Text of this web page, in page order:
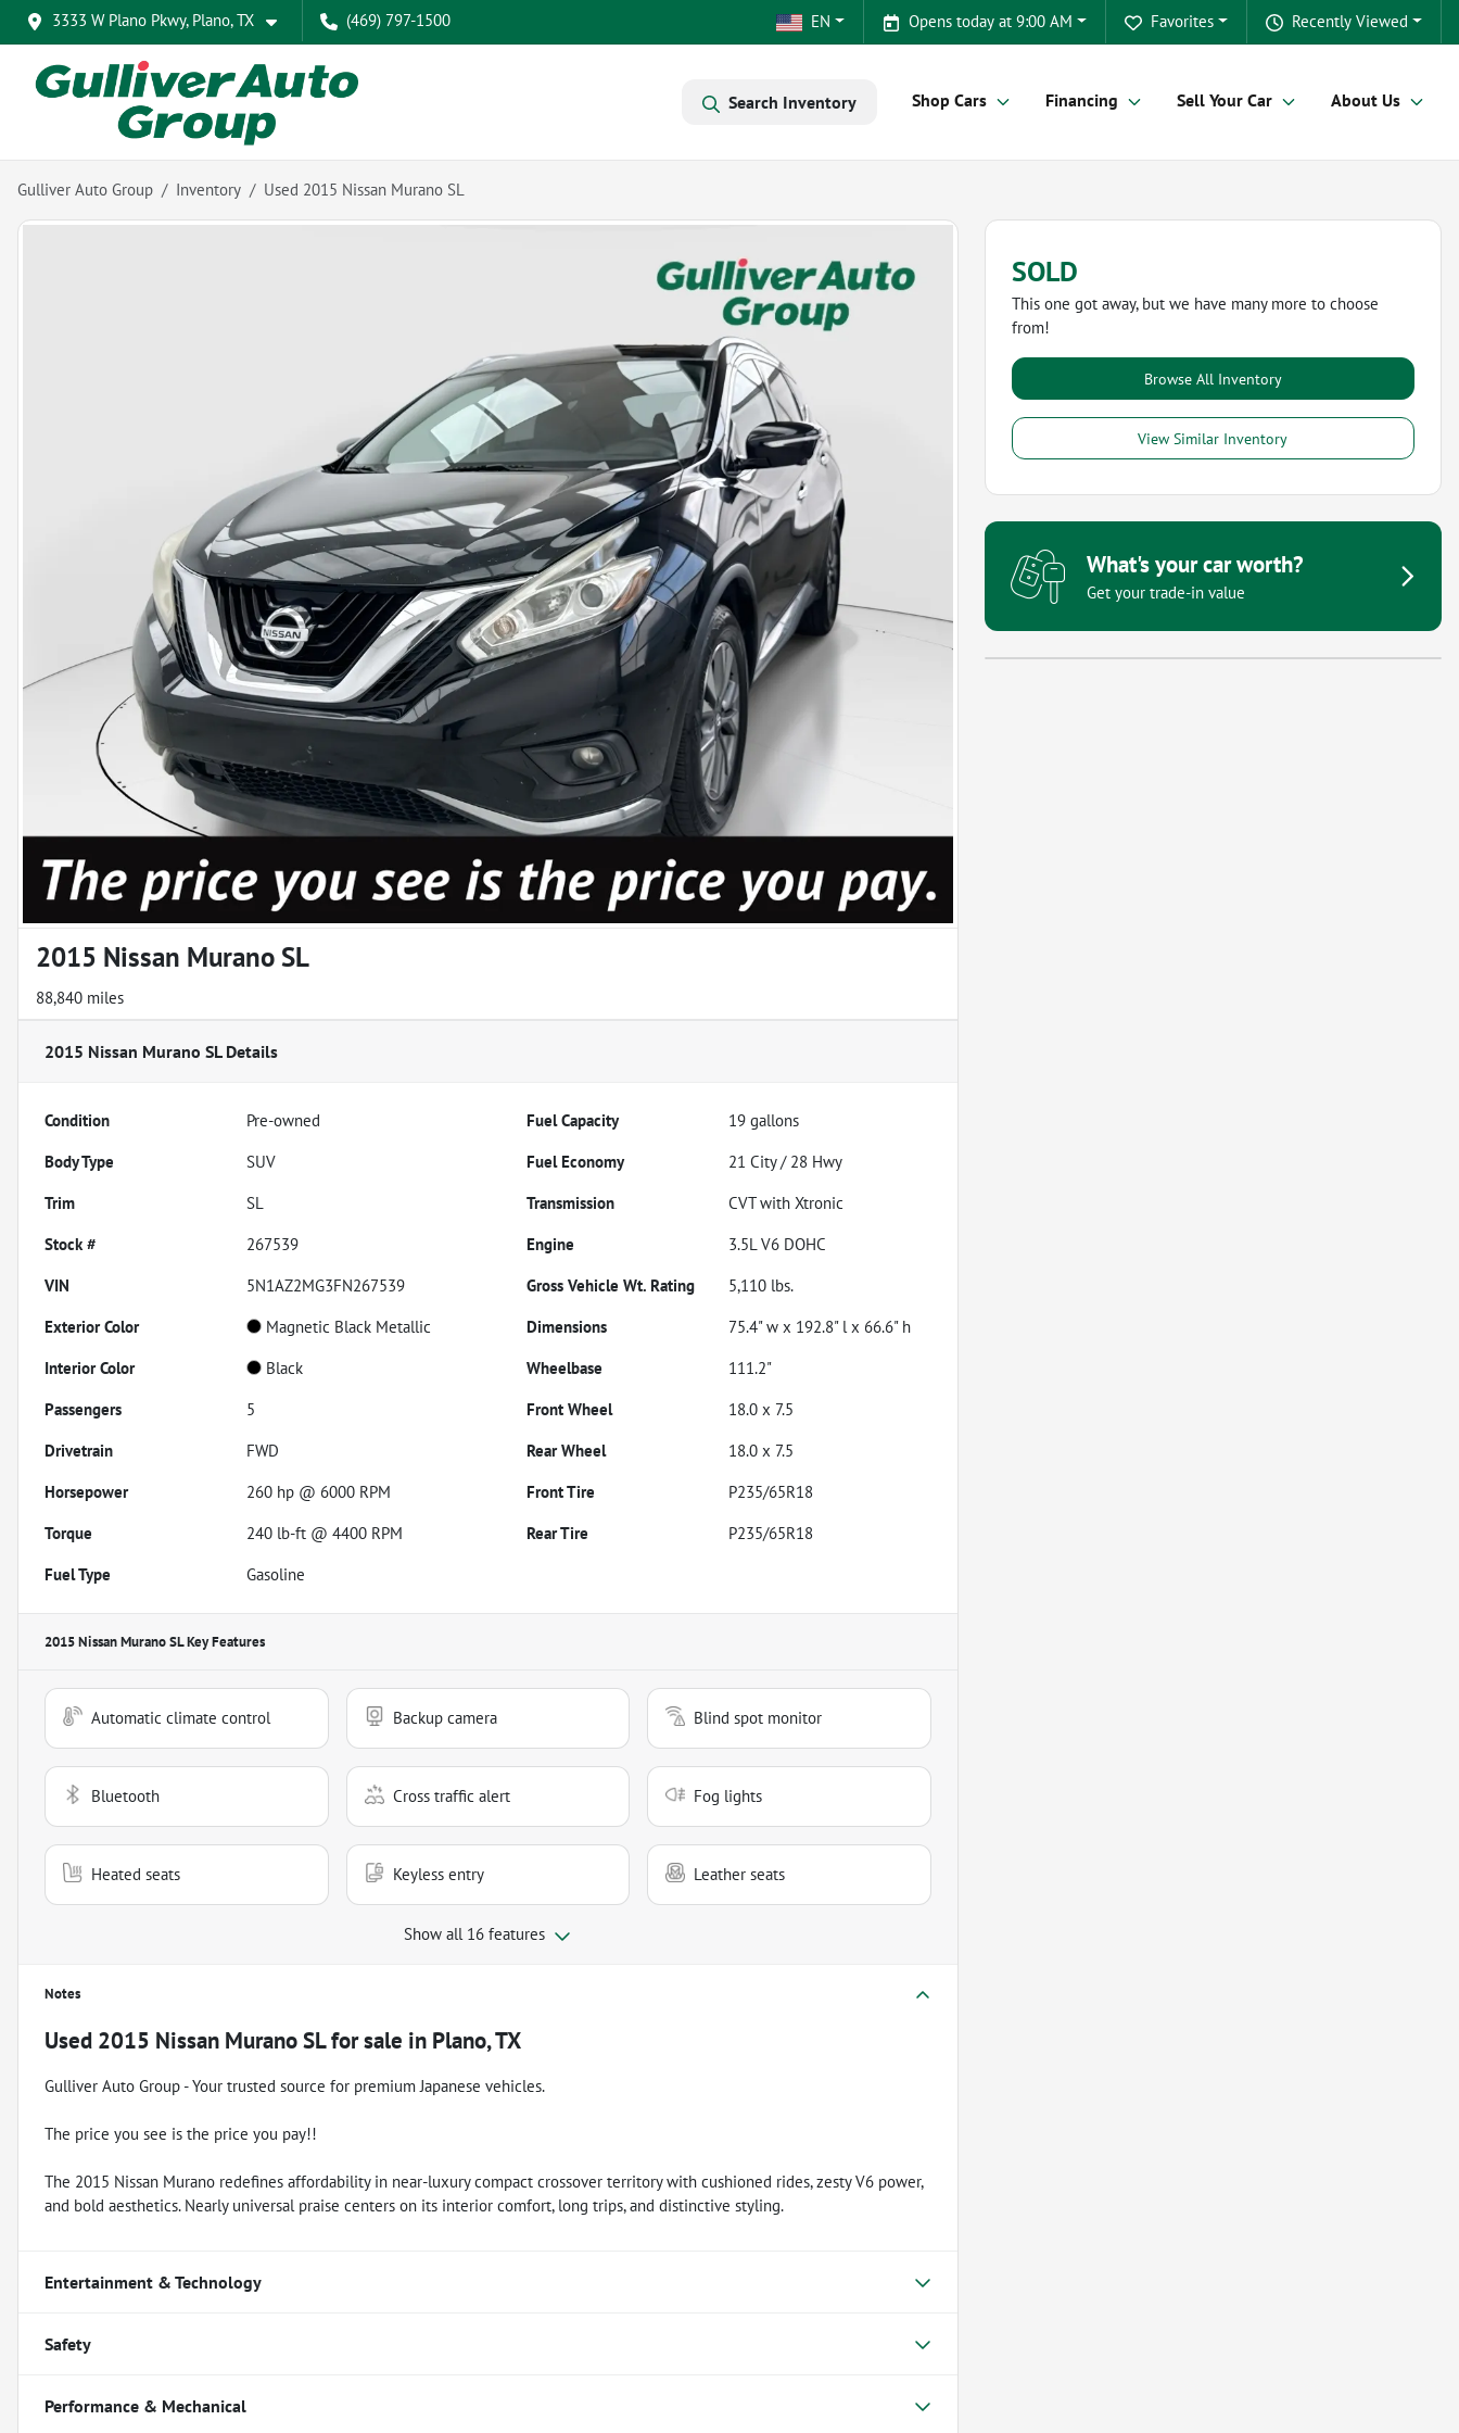
3333 W Plano Pkwy, Plano, TX (469) 797-1500 Recently Viewed
Favorites
Opens today at 9:00 AM
EN
Search Inventory Shop Cars Financing Sell Your Car About Us
Gulliver Auto Group Inventory Used 2015 Nissan Murano SL
2015 Nissan Murano SL
88,840 miles
2015 Nissan Murano SLDetails
Condition Pre-owned Fuel Capacity 19 gallons
Body Type
SUV Fuel Economy 21 City / 28 Hwy
Trim
SL Transmission
CVT with Xtronic
Stock #
267539 Engine
3.5L V6 DOHC
VIN
5N1AZ2MG3FN267539 Gross Vehicle Wt. Rating 5,110 lbs.
Exterior Color
Magnetic Black Metallic Dimensions
75.4" w x 192.8" l x 66.6" h
Interior Color
Black Wheelbase
111.2"
Passengers
5 Front Wheel
18.0 x 7.5
Drivetrain
FWD Rear Wheel
18.0 x 7.5
Horsepower
260 hp @ 6000 RPM Front Tire
P235/65R18
Torque
240 lb-ft @ 4400 RPM Rear Tire
P235/65R18
Fuel Type
Gasoline
2015 Nissan Murano SLKey Features
Automatic climate control Backup camera Blind spot monitor
Bluetooth Cross traffic alert Fog lights
Heated seats Keyless entry Leather seats
Show all 16 features
Notes
Used 2015 Nissan Murano SLfor sale in Plano, TX
Gulliver Auto Group - Your trusted source for premium Japanese vehicles.
The price you see is the price you pay!!
The 2015 Nissan Murano redefines affordability in near-luxury compact crossover territory with cushioned rides, zesty V6 power,
and bold aesthetics. Nearly universal praise centers on its interior comfort, long trips, and distinctive styling.
Entertainment & Technology
Safety
Performance & Mechanical
SOLD
This one got away, but we have many more to choose
from!
Browse All Inventory
View Similar Inventory
What's your car worth?
Get your trade-in value